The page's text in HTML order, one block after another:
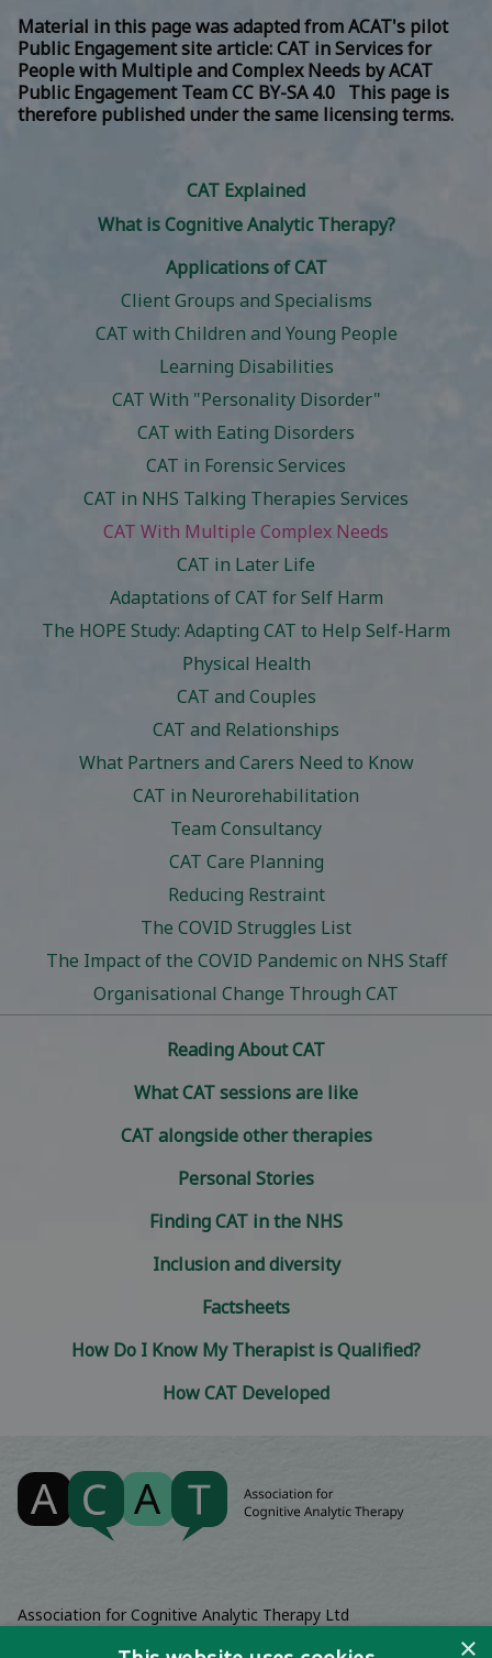
CAT Explained
What is Cognitive Analytic Therapy?
Applications of CAT
Client Groups and Specialisms
CAT with Children and Young People
Learning Disabilities
CAT With "Personality Disorder"
CAT with Eating Disorders
CAT in Forensic Services
CAT in NHS Talking Therapies Services
CAT With Multiple Complex Needs
CAT in Later Life
Adaptations of CAT for Self Harm
The HOPE Study: Adapting CAT to Help Self-Harm
Physical Health
CAT and Couples
CAT and Relationships
What Partners and Carers Need to Know
CAT in Neurorehabilitation
Team Consultancy
CAT Care Planning
Reducing Restraint
The COVID Struggles List
The Impact of the COVID Pandemic on NHS Staff
Organisational Change Through CAT
Reading About CAT
What CAT sessions are like
CAT alongside other therapies
Personal Stories
Finding CAT in the NHS
Inclusion and diversity
Factsheets
How Do I Know My Therapist is Qualified?
How CAT Developed
Material in this page was adapted from ACAT's pilot
Public Engagement site article:CAT in Services for
People with Multiple and Complex Needs byACAT
Public Engagement TeamCC BY-SA 4.0 This page is
therefore published under the same licensing terms.
Association for Cognitive Analytic Therapy Ltd
×